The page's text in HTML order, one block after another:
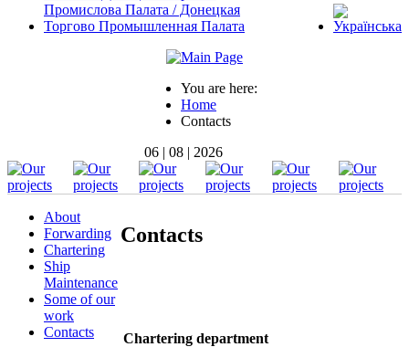
You are here:
Home
Contacts
06 | 08 | 2026
About
Forwarding
Chartering
Ship
Maintenance
Some of our
work
Contacts
Contacts
Chartering department